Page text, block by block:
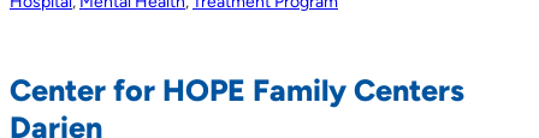
Center for HOPE Family Centers
Darien